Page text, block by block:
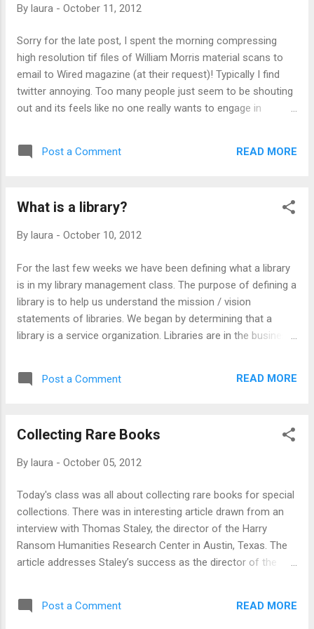
today I'm attending 'A Preservation Odyssey: Paths to the
Paid for by my work! Have I stated recently how much I love
my work and how grateful I...
By laura - October 11, 2012
Sorry for the late post, I spent the morning compressing
high resolution tif files of William Morris material scans to
email to Wired magazine (at their request)! Typically I find
twitter annoying. Too many people just seem to be shouting
out and its feels like no one really wants to engage in
institutions but frequently they start dominating the stream
and drowning out any other information, individuals do this
anticipated. For example today, Jane Fleming tweeted an
that are now live. I wasn’t even aware that Google had a
The exhibits were definitely interesting and the format
resembled an idea I had been playing with for a DH project.
As I went back to twitter, I noticed that...
Post a Comment READ MORE
What is a library?
By laura - October 10, 2012
For the last few weeks we have been defining what a library
is in my library management class. The purpose of defining a
library is to help us understand the mission / vision
statements of libraries. We began by determining that a
library is a service organization. Libraries are in the business
that they serve as record keepers for the community). An
community building on the part of libraries?" Ultimately, we
entertaining culture + community physical + virtual What do
Post a Comment READ MORE
Collecting Rare Books
By laura - October 05, 2012
Today's class was all about collecting rare books for special
collections. There was in interesting article drawn from an
interview with Thomas Staley, the director of the Harry
Ransom Humanities Research Center in Austin, Texas. The
article addresses Staley’s success as the director of the
acquisition policy. Staley aggressively seeks out and
purchases the manuscript archives of modern authors.
Post a Comment READ MORE